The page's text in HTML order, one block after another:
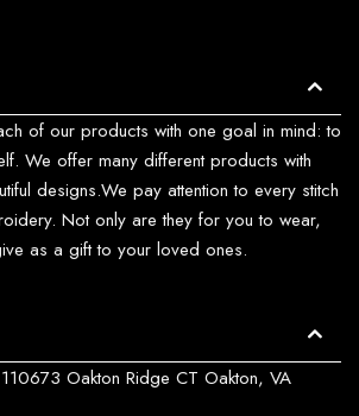
of our products with one goal in mind: to
We offer many different products with
designs.We pay attention to every stitch
Not only are they for you to wear,
as a gift to your loved ones.
Oakton Ridge CT Oakton, VA